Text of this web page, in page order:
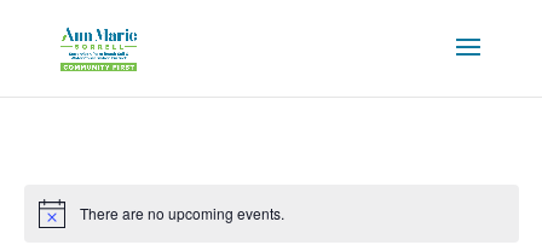
There are no upcoming events.